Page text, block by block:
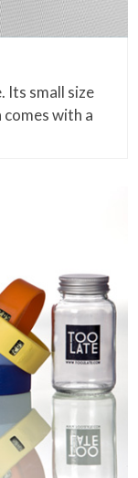
Its small size
with a